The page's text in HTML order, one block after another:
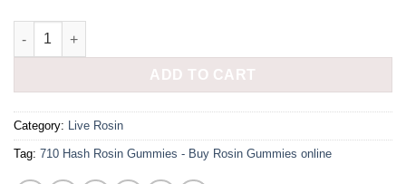
710 Hash Rosin Gummies quantity
ADD TO CART
Category: Live Rosin
Tag: 710 Hash Rosin Gummies - Buy Rosin Gummies online